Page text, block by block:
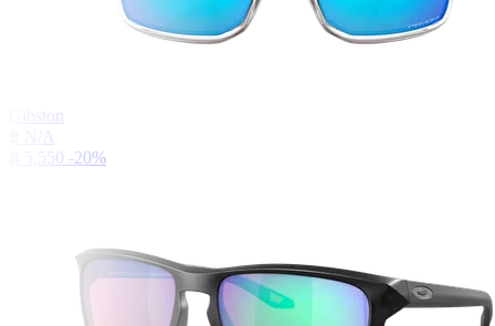
Gibston
฿ N/A
฿ 5,550 -20%